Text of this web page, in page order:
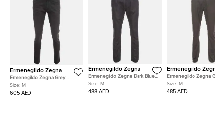
Ermenegildo Zegna
Ermenegildo Zegna Grey
Denim Tapered Jeans M/Waist
33"
Size: M
605 AED
Ermenegildo Zegna
Ermenegildo Zegna Dark Blue
Denim Straight Leg Jeans
M/Waist 34"
Size: M
488 AED
Ermenegildo Zegna
Ermenegildo Zegna
Straight Leg Gan Pants
Size: M
485 AED